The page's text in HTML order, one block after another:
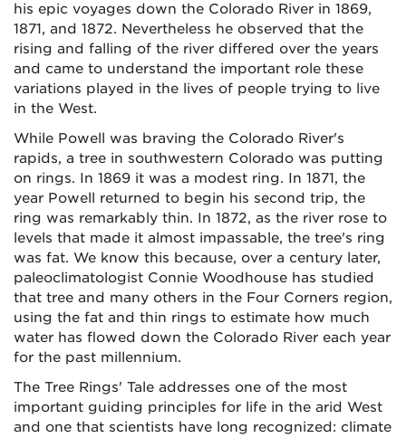
his epic voyages down the Colorado River in 1869,
1871, and 1872. Nevertheless he observed that the
rising and falling of the river differed over the years
and came to understand the important role these
variations played in the lives of people trying to live
in the West.
While Powell was braving the Colorado River's
rapids, a tree in southwestern Colorado was putting
on rings. In 1869 it was a modest ring. In 1871, the
year Powell returned to begin his second trip, the
ring was remarkably thin. In 1872, as the river rose to
levels that made it almost impassable, the tree's ring
was fat. We know this because, over a century later,
paleoclimatologist Connie Woodhouse has studied
that tree and many others in the Four Corners region,
using the fat and thin rings to estimate how much
water has flowed down the Colorado River each year
for the past millennium.
The Tree Rings' Tale addresses one of the most
important guiding principles for life in the arid West
and one that scientists have long recognized: climate